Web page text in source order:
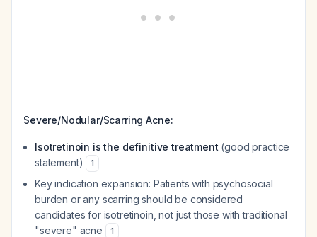
Severe/Nodular/Scarring Acne:
Isotretinoin is the definitive treatment (good practice
statement)
1
Key indication expansion: Patients with psychosocial
burden or any scarring should be considered
candidates for isotretinoin, not just those with traditional
"severe" acne
1